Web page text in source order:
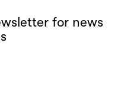
for news